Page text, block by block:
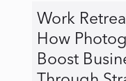
Work
How
Boost